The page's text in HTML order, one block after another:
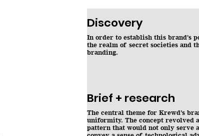
Discovery
In order to establish this brand's
the realm of secret societies and
branding.
Brief + research
The central theme for Krewd's
uniformity. The concept revolved
pattern that would not only serve